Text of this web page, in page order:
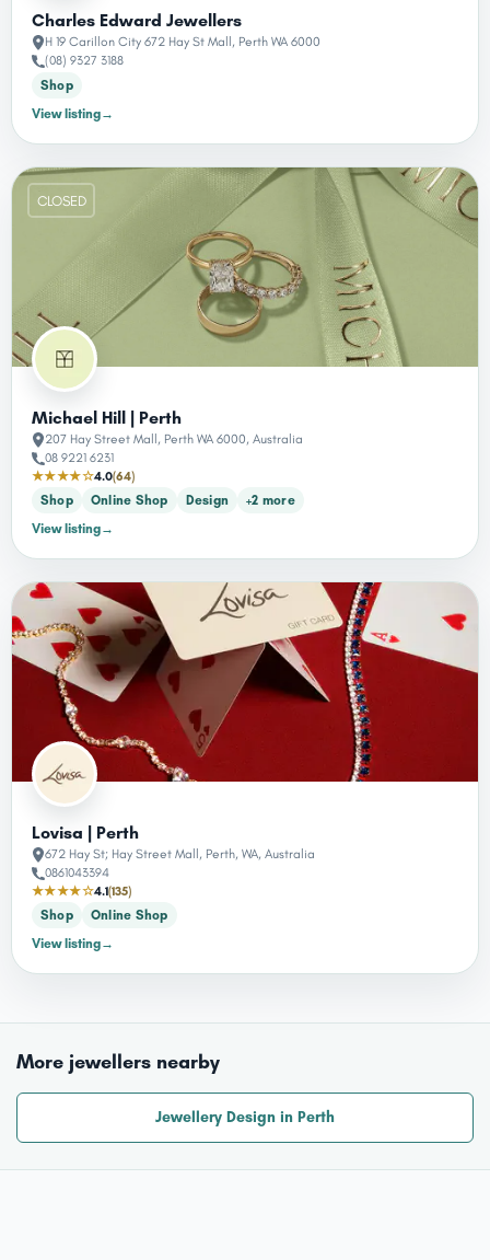
Charles Edward Jewellers
H 19 Carillon City 672 Hay St Mall, Perth WA 6000
(08) 9327 3188
Shop
View listing→
CLOSED
Michael Hill | Perth
207 Hay Street Mall, Perth WA 6000, Australia
08 9221 6231
★★★★☆4.0(64)
Shop
Online Shop Design
+2 more
View listing→
Lovisa | Perth
672 Hay St; Hay Street Mall, Perth, WA, Australia
0861043394
★★★★☆4.1(135)
Shop
Online Shop
View listing→
More jewellers nearby
Jewellery Design in Perth